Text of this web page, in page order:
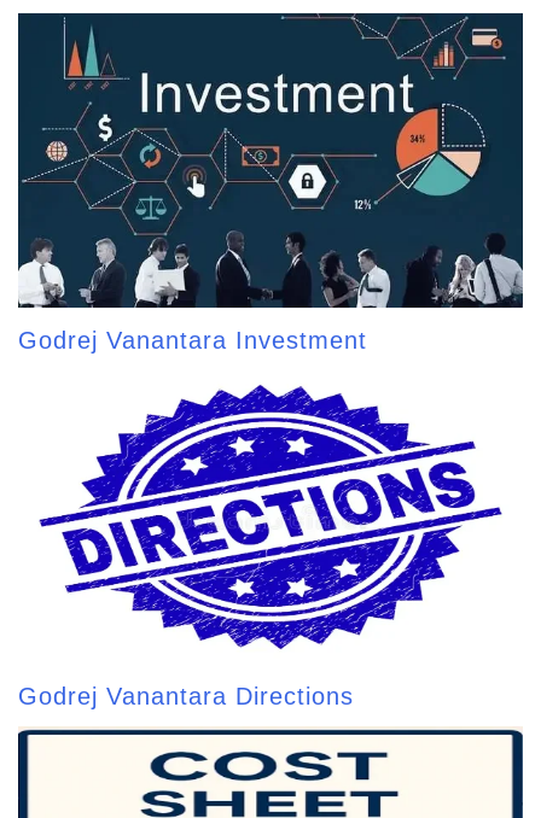
Godrej Vanantara Investment
Godrej Vanantara Directions